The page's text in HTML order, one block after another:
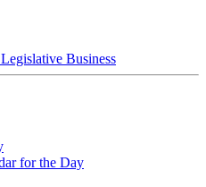
Business
for the Day